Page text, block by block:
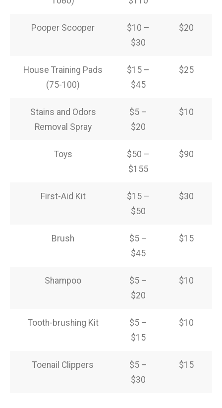
Pooper Scooper
$10 –
$30
$20
House Training Pads
(75-100)
$15 –
$45
$25
Stains and Odors
Removal Spray
$5 –
$20
$10
Toys
$50 –
$155
$90
First-Aid Kit
$15 –
$50
$30
Brush
$5 –
$45
$15
Shampoo
$5 –
$20
$10
Tooth-brushing Kit
$5 –
$15
$10
Toenail Clippers
$5 –
$30
$15